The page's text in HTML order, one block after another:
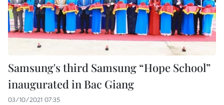
Samsung's third Samsung “Hope School”
inaugurated in Bac Giang
03/10/2021 07:35